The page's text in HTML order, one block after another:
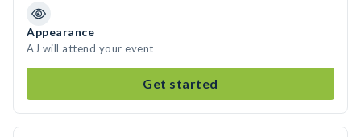
Appearance
AJ will attend your event
Get started